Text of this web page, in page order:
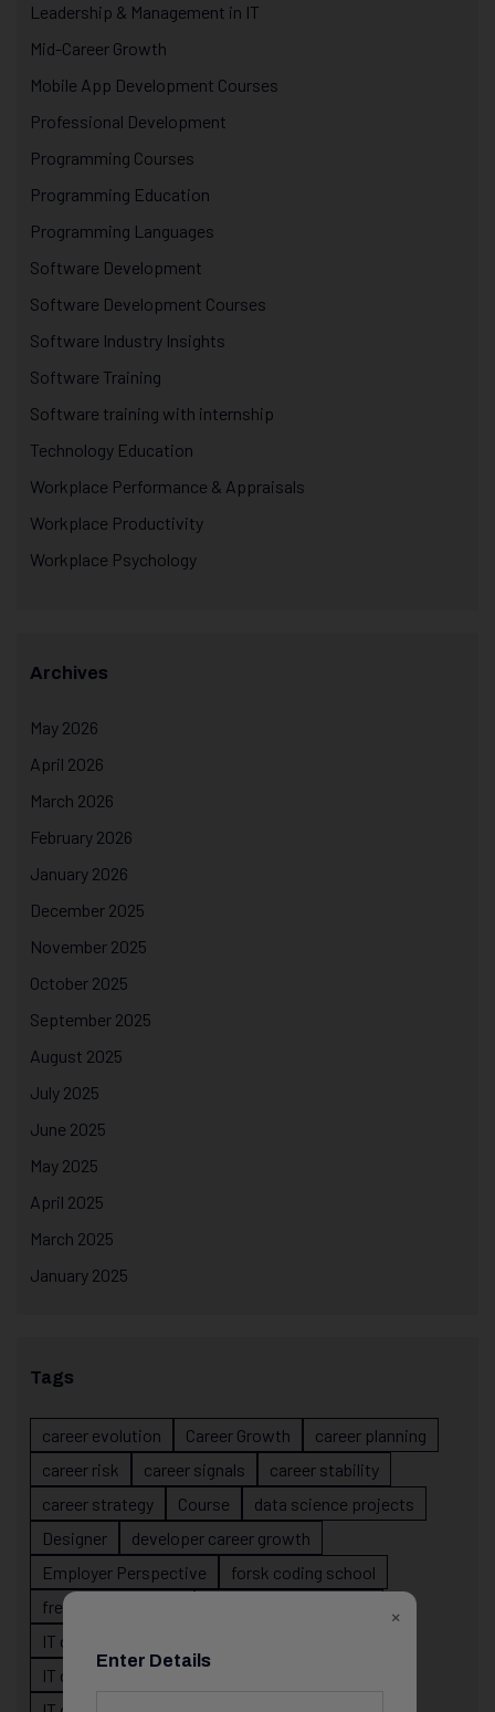
Leadership & Management in IT
Mid-Career Growth
Mobile App Development Courses
Professional Development
Programming Courses
Programming Education
Programming Languages
Software Development
Software Development Courses
Software Industry Insights
Software Training
Software training with internship
Technology Education
Workplace Performance & Appraisals
Workplace Productivity
Workplace Psychology
Archives
May 2026
April 2026
March 2026
February 2026
January 2026
December 2025
November 2025
October 2025
September 2025
August 2025
July 2025
June 2025
May 2025
April 2025
March 2025
January 2025
Tags
career evolution Career Growth
career planning
career risk
career signals
career stability
career strategy
Course
data science projects
Designer
developer career growth
Employer Perspective
forsk coding school
fresher IT guidance
IT career
IT career confusion
×
Enter Details